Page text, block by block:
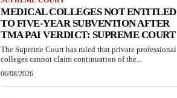
MEDICAL COLLEGES NOT ENTITLED
TO FIVE-YEAR SUBVENTION AFTER
TMA PAI VERDICT: SUPREME COURT
The Supreme Court has ruled that private professional
colleges cannot claim continuation of the...
06/08/2026